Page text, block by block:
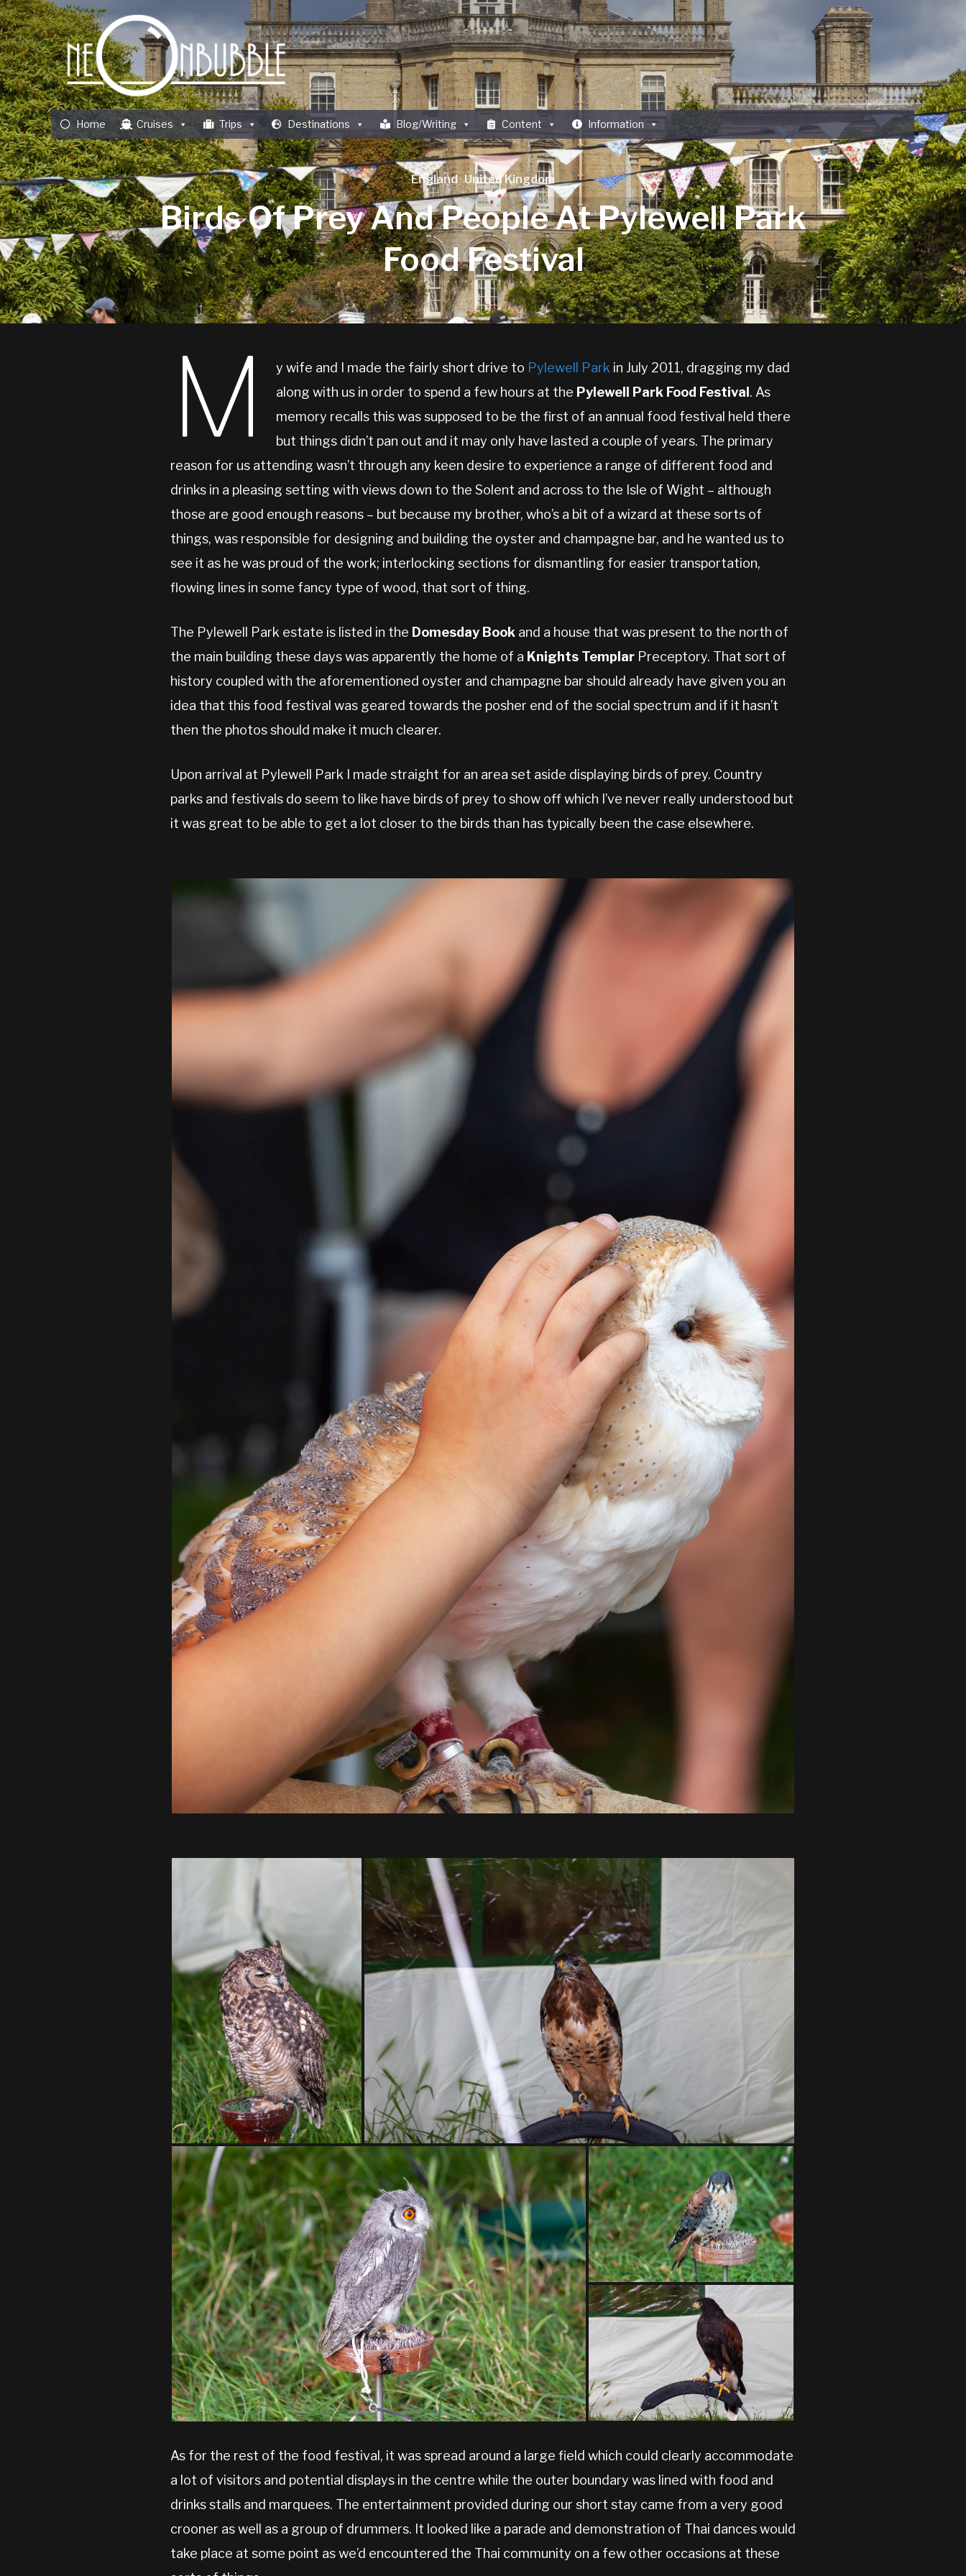
Home Cruises Trips Destinations Blog/Writing Content Information
England·United Kingdom
Birds Of Prey And People At Pylewell Park
Food Festival
M y wife and I made the fairly short drive to Pylewell Park in July 2011, dragging my dad
along with us in order to spend a few hours at the Pylewell Park Food Festival . As
memory recalls this was supposed to be the first of an annual food festival held there
but things didn’t pan out and it may only have lasted a couple of years. The primary
reason for us attending wasn’t through any keen desire to experience a range of different food and
drinks in a pleasing setting with views down to the Solent and across to the Isle of Wight – although
those are good enough reasons – but because my brother, who’s a bit of a wizard at these sorts of
things, was responsible for designing and building the oyster and champagne bar, and he wanted us to
see it as he was proud of the work; interlocking sections for dismantling for easier transportation,
flowing lines in some fancy type of wood, that sort of thing.
The Pylewell Park estate is listed in the Domesday Book and a house that was present to the north of
the main building these days was apparently the home of a Knights Templar Preceptory. That sort of
history coupled with the aforementioned oyster and champagne bar should already have given you an
idea that this food festival was geared towards the posher end of the social spectrum and if it hasn’t
then the photos should make it much clearer.
Upon arrival at Pylewell Park I made straight for an area set aside displaying birds of prey. Country
parks and festivals do seem to like have birds of prey to show off which I’ve never really understood but
it was great to be able to get a lot closer to the birds than has typically been the case elsewhere.
As for the rest of the food festival, it was spread around a large field which could clearly accommodate
a lot of visitors and potential displays in the centre while the outer boundary was lined with food and
drinks stalls and marquees. The entertainment provided during our short stay came from a very good
crooner as well as a group of drummers. It looked like a parade and demonstration of Thai dances would
take place at some point as we’d encountered the Thai community on a few other occasions at these